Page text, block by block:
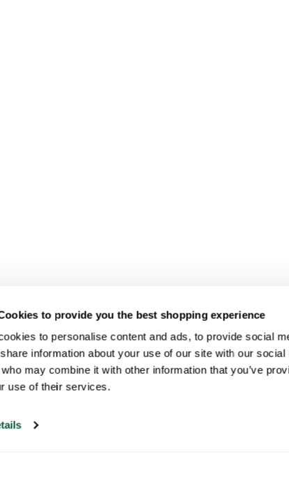
to provide you the best shopping experience
to personalise content and ads, to provide social
information about your use of our site with our
may combine it with other information that you’ve
use of their services.